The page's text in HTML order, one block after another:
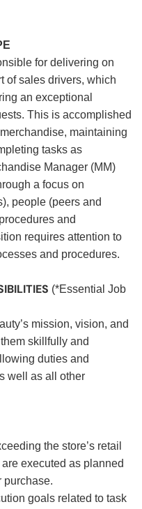
for delivering on
of sales drivers, which
an exceptional
This is accomplished
maintaining
tasks as
Manager (MM)
a focus on
people (peers and
and
requires attention to
and procedures.
(*Essential Job
mission, vision, and
skillfully and
duties and
well as all other
the store’s retail
executed as planned
purchase.
goals related to task